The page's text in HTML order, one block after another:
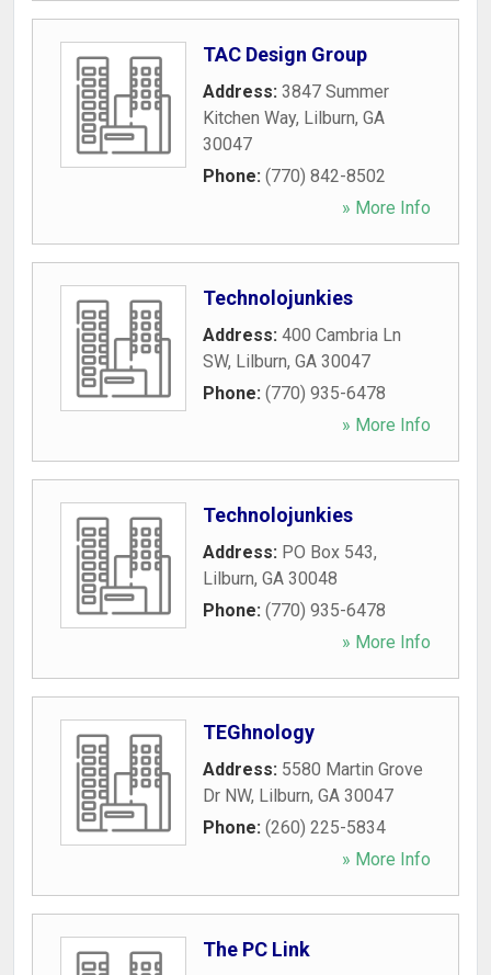
TAC Design Group
Address: 3847 Summer
Kitchen Way, Lilburn, GA
30047
Phone: (770) 842-8502
» More Info
Technolojunkies
Address: 400 Cambria Ln
SW, Lilburn, GA 30047
Phone: (770) 935-6478
» More Info
Technolojunkies
Address: PO Box 543,
Lilburn, GA 30048
Phone: (770) 935-6478
» More Info
TEGhnology
Address: 5580 Martin Grove
Dr NW, Lilburn, GA 30047
Phone: (260) 225-5834
» More Info
The PC Link